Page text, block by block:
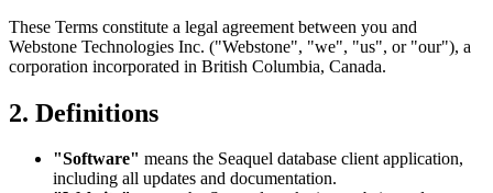
These Terms constitute a legal agreement between you and
Webstone Technologies Inc. ("Webstone", "we", "us", or "our"), a
corporation incorporated in British Columbia, Canada.
2. Definitions
"Software" means the Seaquel database client application,
including all updates and documentation.